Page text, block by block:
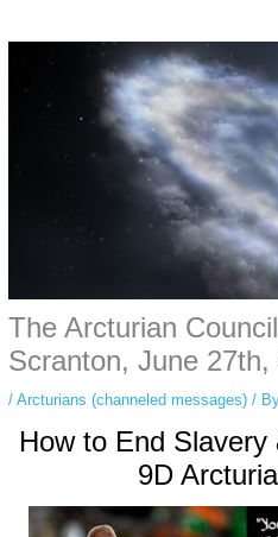
anonymous instagram story viewer
activity private. It doesn’t require any
simply gives access to public stories
private browsing, research, or staying
The Arcturian
Scranton, June 27th,
/ Arcturians (channeled messages)/
How to End
9D